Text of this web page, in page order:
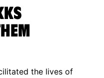
the lives of